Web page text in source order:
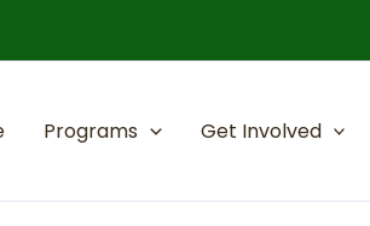
Programs Get Involved